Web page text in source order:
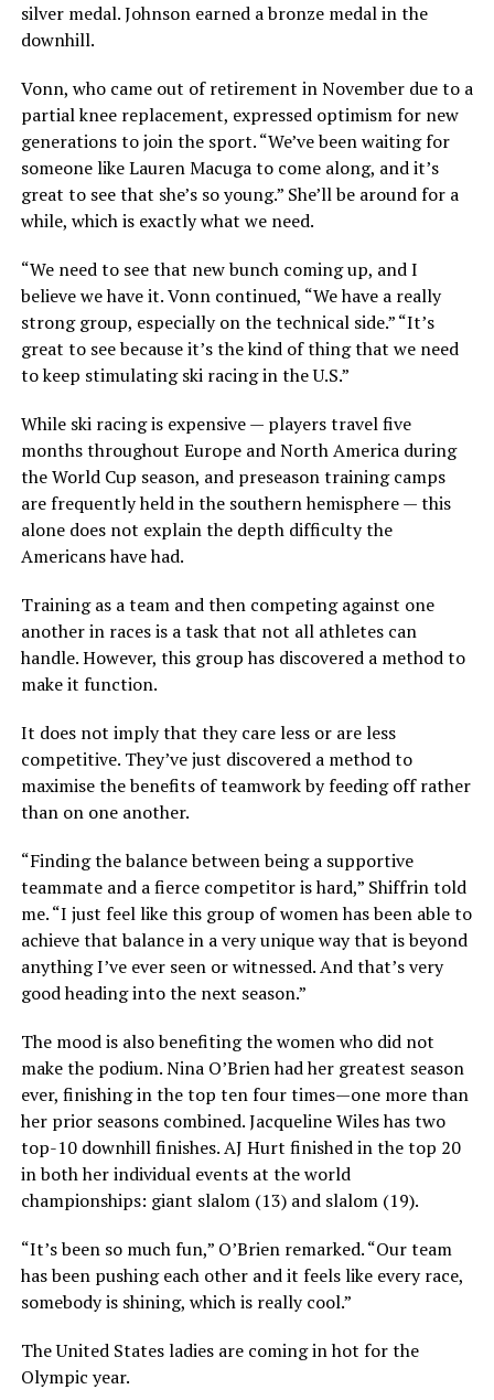
silver medal. Johnson earned a bronze medal in the
downhill.
Vonn, who came out of retirement in November due to a
partial knee replacement, expressed optimism for new
generations to join the sport. “We’ve been waiting for
someone like Lauren Macuga to come along, and it’s
great to see that she’s so young.” She’ll be around for a
while, which is exactly what we need.
“We need to see that new bunch coming up, and I
believe we have it. Vonn continued, “We have a really
strong group, especially on the technical side.” “It’s
great to see because it’s the kind of thing that we need
to keep stimulating ski racing in the U.S.”
While ski racing is expensive — players travel five
months throughout Europe and North America during
the World Cup season, and preseason training camps
are frequently held in the southern hemisphere — this
alone does not explain the depth difficulty the
Americans have had.
Training as a team and then competing against one
another in races is a task that not all athletes can
handle. However, this group has discovered a method to
make it function.
It does not imply that they care less or are less
competitive. They’ve just discovered a method to
maximise the benefits of teamwork by feeding off rather
than on one another.
“Finding the balance between being a supportive
teammate and a fierce competitor is hard,” Shiffrin told
me. “I just feel like this group of women has been able to
achieve that balance in a very unique way that is beyond
anything I’ve ever seen or witnessed. And that’s very
good heading into the next season.”
The mood is also benefiting the women who did not
make the podium. Nina O’Brien had her greatest season
ever, finishing in the top ten four times—one more than
her prior seasons combined. Jacqueline Wiles has two
top-10 downhill finishes. AJ Hurt finished in the top 20
in both her individual events at the world
championships: giant slalom (13) and slalom (19).
“It’s been so much fun,” O’Brien remarked. “Our team
has been pushing each other and it feels like every race,
somebody is shining, which is really cool.”
The United States ladies are coming in hot for the
Olympic year.